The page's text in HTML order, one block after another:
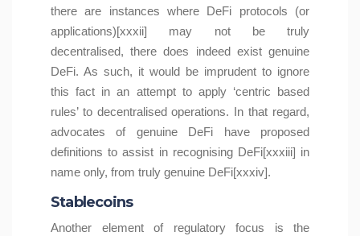
there are instances where DeFi protocols (or
applications)[xxxii] may not be truly
decentralised, there does indeed exist genuine
DeFi. As such, it would be imprudent to ignore
this fact in an attempt to apply ‘centric based
rules’ to decentralised operations. In that regard,
advocates of genuine DeFi have proposed
definitions to assist in recognising DeFi[xxxiii] in
name only, from truly genuine DeFi[xxxiv].
Stablecoins
Another element of regulatory focus is the